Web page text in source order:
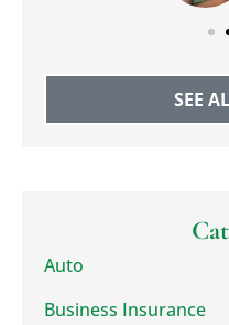
SEE
Auto
Business Insurance